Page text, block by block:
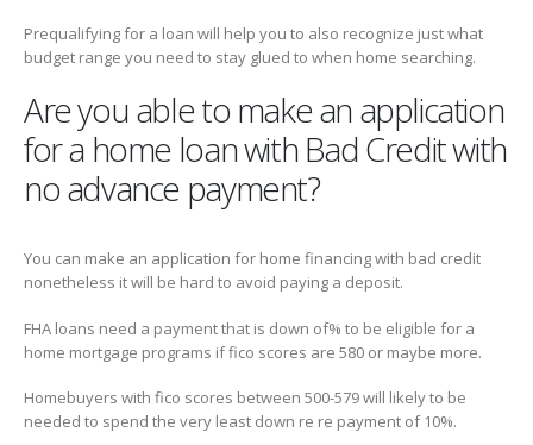
Prequalifying for a loan will help you to also recognize just what
budget range you need to stay glued to when home searching.
Are you able to make an application
for a home loan with Bad Credit with
no advance payment?
You can make an application for home financing with bad credit
nonetheless it will be hard to avoid paying a deposit.
FHA loans need a payment that is down of% to be eligible for a
home mortgage programs if fico scores are 580 or maybe more.
Homebuyers with fico scores between 500-579 will likely to be
needed to spend the very least down re re payment of 10%.